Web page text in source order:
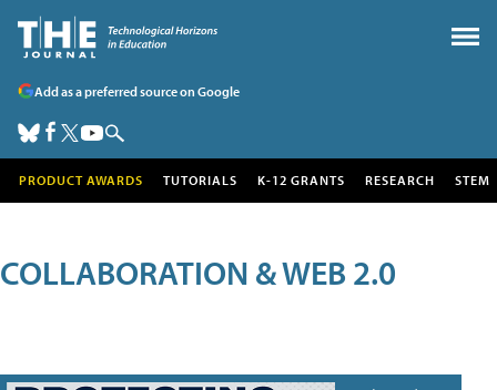
Add as a preferred source on Google
PRODUCT AWARDS TUTORIALS K-12 GRANTS RESEARCH STEM
COLLABORATION & WEB 2.0